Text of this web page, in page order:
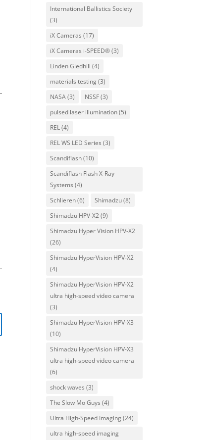
International Ballistics Society
(3)
iX Cameras (17)
iX Cameras i-SPEED®(3)
Linden Gledhill (4)
materials testing(3)
NASA(3) NSSF(3)
pulsed laser illumination(5)
REL(4)
REL WS LED Series (3)
Scandiflash(10)
Scandiflash Flash X-Ray
Systems (4)
Schlieren(6) Shimadzu(8)
Shimadzu HPV-X2(9)
Shimadzu Hyper Vision HPV-X2
(26)
Shimadzu HyperVision HPV-X2
(4)
Shimadzu HyperVision HPV-X2
ultra high-speed video camera
(3)
Shimadzu HyperVision HPV-X3
(10)
Shimadzu HyperVision HPV-X3
ultra high-speed video camera
(6)
shock waves (3)
The Slow Mo Guys (4)
Ultra High-Speed Imaging(24)
ultra high-speed imaging